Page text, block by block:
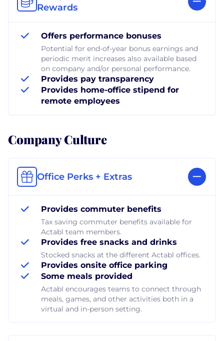
Rewards
Offers performance bonuses
Potential for end-of-year bonus earnings and
periodic merit increases also available based
on company and/or personal performance.
Provides pay transparency
Provides home-office stipend for
remote employees
Company Culture
Office Perks + Extras
Provides commuter benefits
Tax saving commuter benefits available for
Actabl team members.
Provides free snacks and drinks
Stocked snacks at the different Actabl offices.
Provides onsite office parking
Some meals provided
Actabl encourages teams to connect through
meals, games, and other activities both in a
virtual and in-person setting.